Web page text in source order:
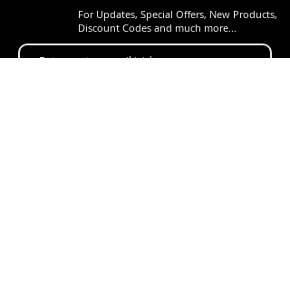
For Updates, Special Offers, New Products,
Discount Codes and much more...